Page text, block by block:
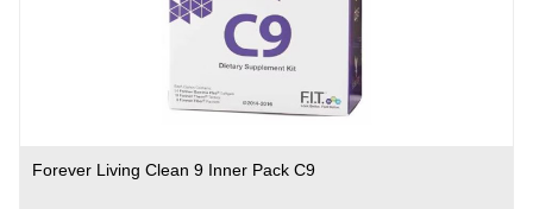
Forever Living Clean 9 Inner Pack C9